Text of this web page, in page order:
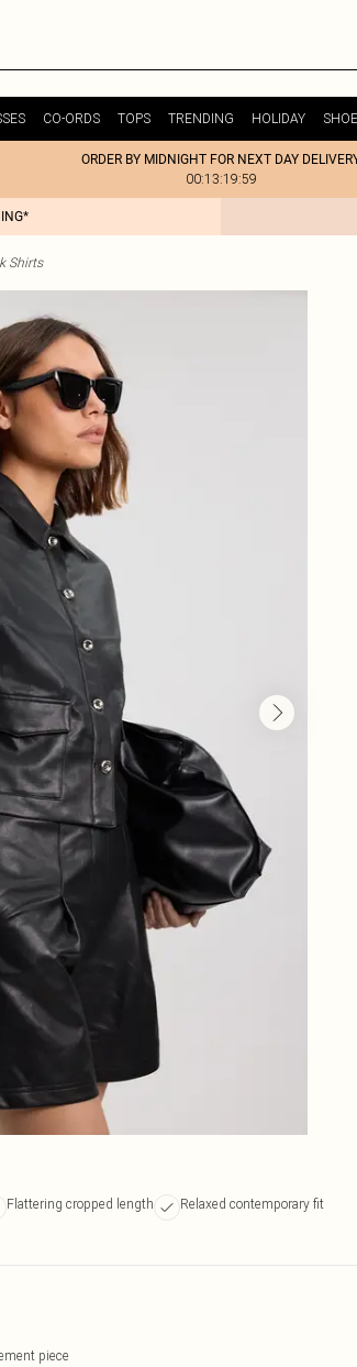
CO-ORDS TOPS TRENDING HOLIDAY
ORDER BY MIDNIGHT FOR NEXT DAY
00:13:19:59
Shirts
Flattering cropped length
Relaxed contemporary fit
piece